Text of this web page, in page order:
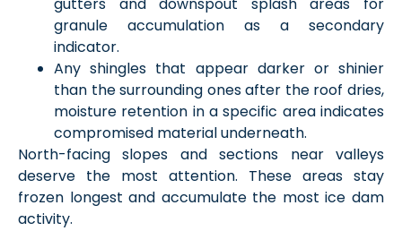
gutters and downspout splash areas for
granule accumulation as a secondary
indicator.
Any shingles that appear darker or shinier
than the surrounding ones after the roof dries,
moisture retention in a specific area indicates
compromised material underneath.
North-facing slopes and sections near valleys
deserve the most attention. These areas stay
frozen longest and accumulate the most ice dam
activity.